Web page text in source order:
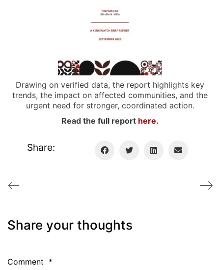
Drawing on verified data, the report highlights key
trends, the impact on affected communities, and the
urgent need for stronger, coordinated action.
Read the full report here.
Share:
Share your thoughts
Comment *